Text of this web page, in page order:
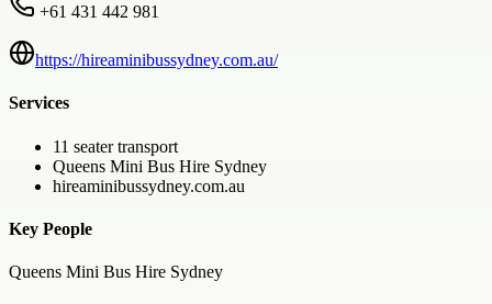
+61 431 442 981
https://hireaminibussydney.com.au/
Services
11 seater transport
Queens Mini Bus Hire Sydney
hireaminibussydney.com.au
Key People
Queens Mini Bus Hire Sydney